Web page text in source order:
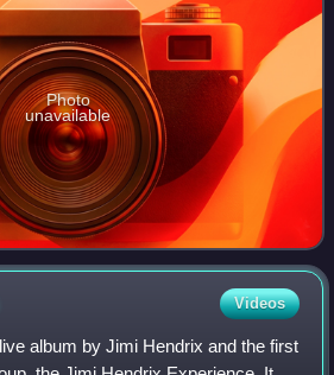
Photo
unavailable
Videos
album by Jimi Hendrix and the first